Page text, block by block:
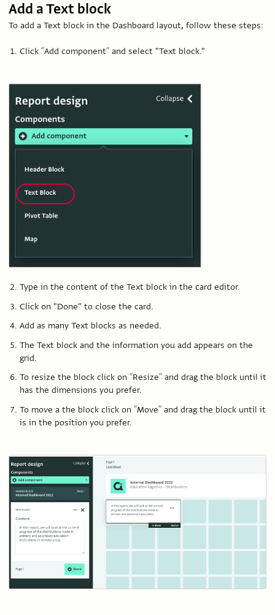
Add a Text block
To add a Text block in the Dashboard layout, follow these steps:
Click “Add component” and select "Text block."
Type in the content of the Text block in the card editor.
Click on "Done" to close the card.
Add as many Text blocks as needed.
The Text block and the information you add appears on the
grid.
To resize the block click on “Resize” and drag the block until it
has the dimensions you prefer.
To move a the block click on “Move” and drag the block until it
is in the position you prefer.